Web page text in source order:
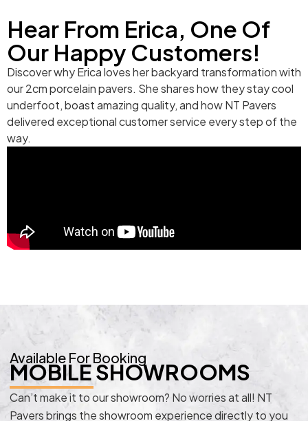
Hear From Erica, One Of
Our Happy Customers!
Discover why Erica loves her backyard transformation with
our 2cm porcelain pavers. She shares how they stay cool
underfoot, boast amazing quality, and how NT Pavers
delivered exceptional customer service every step of the
way.
Available For Booking
MOBILE SHOWROOMS
Can’t make it to our showroom? No worries at all! NT
Pavers brings the showroom experience directly to you